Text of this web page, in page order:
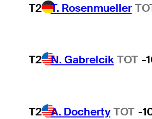
T2 T. Rosenmueller
T2 N. Gabrelcik TOT -
T2 A. Docherty TOT -